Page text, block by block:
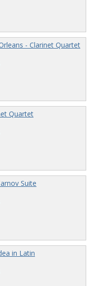
- Clarinet Quartet
Quartet
Suite
in Latin